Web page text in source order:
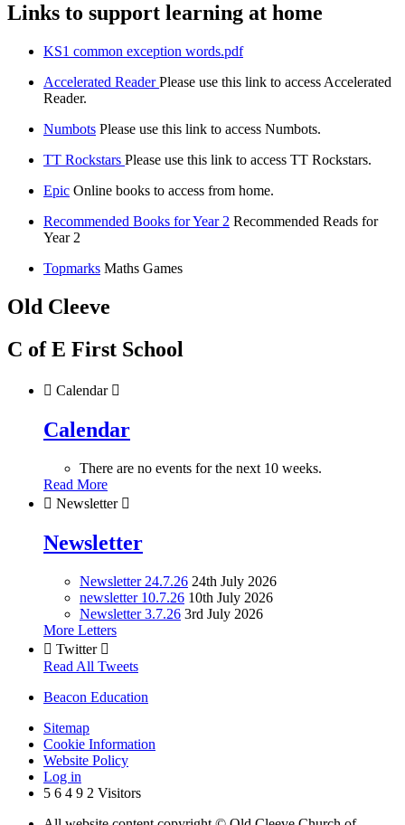
Links to support learning at home
KS1 common exception words.pdf
Accelerated ReaderPlease use this link to access Accelerated
Reader.
Numbots Please use this link to access Numbots.
TT Rockstars Please use this link to access TT Rockstars.
Epic Online books to access from home.
Recommended Books for Year 2 Recommended Reads for
Year 2
Topmarks Maths Games
Old Cleeve
C of E First School
 Calendar 
Calendar
There are no events for the next 10 weeks.
Read More
 Newsletter 
Newsletter
Newsletter 24.7.26 24th July 2026
newsletter 10.7.26 10th July 2026
Newsletter 3.7.26 3rd July 2026
More Letters
 Twitter 
Read All Tweets
Beacon Education
Sitemap
Cookie Information
Website Policy
Log in
5 6 4 9 2 Visitors